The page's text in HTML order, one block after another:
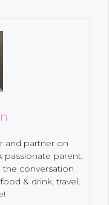
and partner on
passionate parent,
the conversation
& drink, travel,